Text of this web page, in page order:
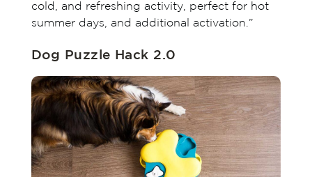
cold, and refreshing activity, perfect for hot
summer days, and additional activation.”
Dog Puzzle Hack 2.0